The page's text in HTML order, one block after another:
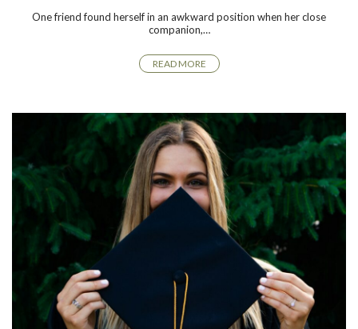
One friend found herself in an awkward position when her close
companion,…
READ MORE